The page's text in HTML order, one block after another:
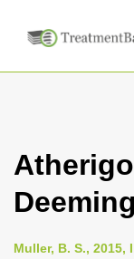
Muller, B. S.,